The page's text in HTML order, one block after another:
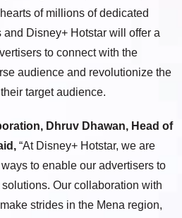
of millions of dedicated
Disney+ Hotstar will offer a
to connect with the
audience and revolutionize the
target audience.
Dhruv Dhawan, Head of
“At Disney+ Hotstar, we are
to enable our advertisers to
Our collaboration with
strides in the Mena region,